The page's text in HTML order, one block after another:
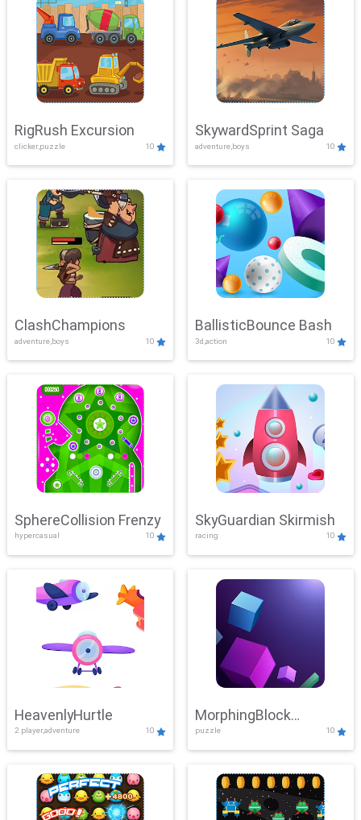
RigRush Excursion
clicker,puzzle 10
SkywardSprint Saga
adventure,boys 10
ClashChampions
adventure,boys 10
BallisticBounce Bash
3d,action 10
SphereCollision Frenzy
hypercasual 10
SkyGuardian Skirmish
racing 10
HeavenlyHurtle
2 player,adventure 10
MorphingBlock
Mayhem
puzzle 10